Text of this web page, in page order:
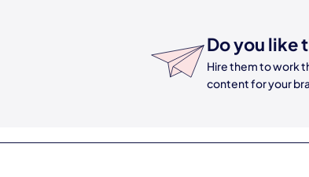
Do you like
Hire them to work
content for your